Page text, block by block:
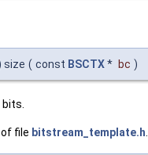
size ( const BSCTX* bc )
bits.
of file bitstream_template.h.